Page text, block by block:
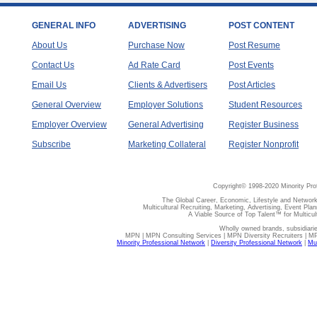
GENERAL INFO
About Us
Contact Us
Email Us
General Overview
Employer Overview
Subscribe
ADVERTISING
Purchase Now
Ad Rate Card
Clients & Advertisers
Employer Solutions
General Advertising
Marketing Collateral
POST CONTENT
Post Resume
Post Events
Post Articles
Student Resources
Register Business
Register Nonprofit
Copyright© 1998-2020 Minority
The Global Career, Economic, Lifestyle and
Multicultural Recruiting, Marketing, Advertising, Event
A Viable Source of Top Talent™ for
Wholly owned brands,
MPN | MPN Consulting Services | MPN Diversity Recruiters |
Minority Professional Network
Diversity Professional Network